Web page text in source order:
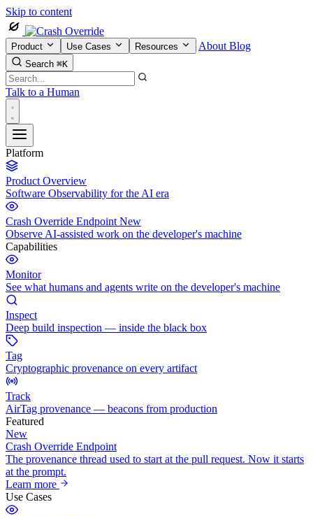
Skip to content
Product Use Cases Resources About Blog
Search ⌘K
Talk to a Human
Platform
Product Overview
Software Observability for the AI era
Crash Override Endpoint New
Observe AI-assisted work on the developer's machine
Capabilities
Monitor
See what humans and agents write on the developer's machine
Inspect
Deep build inspection — inside the black box
Tag
Cryptographic provenance on every artifact
Track
AirTag provenance — beacons from production
Featured
New
Crash Override Endpoint
The provenance thread used to start at the pull request. Now it starts
at the prompt.
Learn more
Use Cases